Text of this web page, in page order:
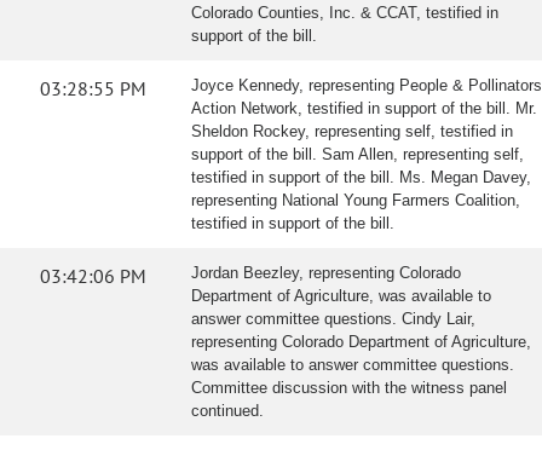
Colorado Counties, Inc. & CCAT, testified in
support of the bill.
03:28:55 PM
Joyce Kennedy, representing People & Pollinators
Action Network, testified in support of the bill. Mr.
Sheldon Rockey, representing self, testified in
support of the bill. Sam Allen, representing self,
testified in support of the bill. Ms. Megan Davey,
representing National Young Farmers Coalition,
testified in support of the bill.
03:42:06 PM
Jordan Beezley, representing Colorado
Department of Agriculture, was available to
answer committee questions. Cindy Lair,
representing Colorado Department of Agriculture,
was available to answer committee questions.
Committee discussion with the witness panel
continued.